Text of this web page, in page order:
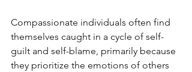
Compassionate individuals often find
themselves caught in a cycle of self-
guilt and self-blame, primarily because
they prioritize the emotions of others